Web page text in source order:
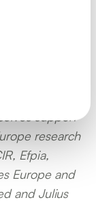
Health
grant
support
research
Efpia,
Europe and
and Julius